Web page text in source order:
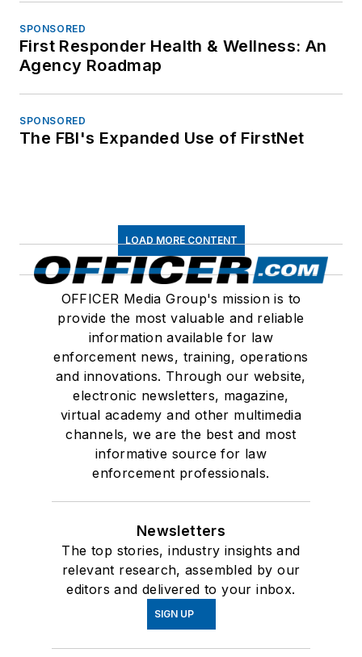
SPONSORED
First Responder Health & Wellness: An
Agency Roadmap
SPONSORED
The FBI's Expanded Use of FirstNet
LOAD MORE CONTENT
OFFICER Media Group's mission is to
provide the most valuable and reliable
information available for law
enforcement news, training, operations
and innovations. Through our website,
electronic newsletters, magazine,
virtual academy and other multimedia
channels, we are the best and most
informative source for law
enforcement professionals.
Newsletters
The top stories, industry insights and
relevant research, assembled by our
editors and delivered to your inbox.
SIGN UP